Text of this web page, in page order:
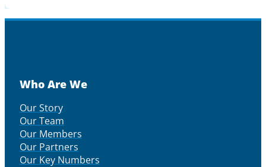
Who Are We
Our Story
Our Team
Our Members
Our Partners
Our Key Numbers